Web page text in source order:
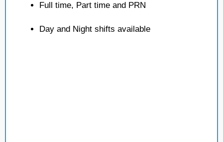
Full time, Part time and PRN
Day and Night shifts available